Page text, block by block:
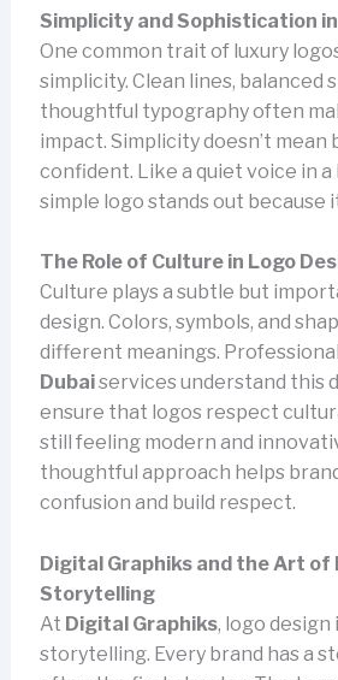
Simplicity and Sophistication
One common trait of luxury
simplicity. Clean lines, balanced
thoughtful typography often
impact. Simplicity doesn’t mean
confident. Like a quiet voice in a
simple logo stands out because
The Role of Culture in Logo
Culture plays a subtle but
design. Colors, symbols, and
different meanings. Professional
Dubaiservices understand this
ensure that logos respect
still feeling modern and
thoughtful approach helps
confusion and build respect.
Digital Graphiks and the Art of
Storytelling
At Digital Graphiks, logo design
storytelling. Every brand has a